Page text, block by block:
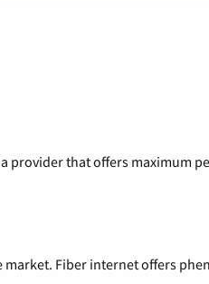
provider that offers maximum
Fiber internet offers